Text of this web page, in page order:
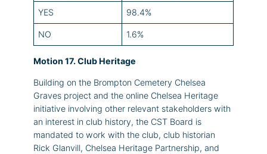
YES 98.4%
NO 1.6%
Motion 17. Club Heritage
Building on the Brompton Cemetery Chelsea
Graves project and the online Chelsea Heritage
initiative involving other relevant stakeholders with
an interest in club history, the CST Board is
mandated to work with the club, club historian
Rick Glanvill, Chelsea Heritage Partnership, and